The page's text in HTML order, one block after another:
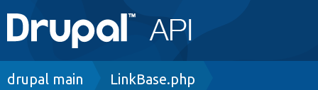
Main
navigation
Go to Drupal.org
Breadcrumb
drupal main LinkBase.php